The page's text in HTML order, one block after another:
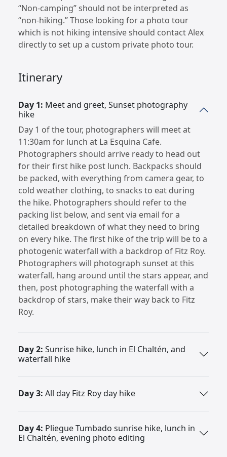
“Non-camping” should not be interpreted as
“non-hiking.” Those looking for a photo tour
which is not hiking intensive should contact Alex
directly to set up a custom private photo tour.
Itinerary
Day 1: Meet and greet, Sunset photography
hike
Day 1 of the tour, photographers will meet at
11:30am for lunch at La Esquina Cafe.
Photographers should arrive ready to head out
for their first hike post lunch. Backpacks should
be packed, with everything from camera gear, to
cold weather clothing, to snacks to eat during
the hike. Photographers should refer to the
packing list below, and sent via email for a
detailed breakdown of what they need to bring
on every hike. The first hike of the trip will be to a
photogenic waterfall with a backdrop of Fitz Roy.
Photographers will photograph sunset at this
waterfall, hang around until the stars appear, and
then, post photographing the waterfall with a
backdrop of stars, make their way back to Fitz
Roy.
Day 2: Sunrise hike, lunch in El Chaltén, and
waterfall hike
Day 3: All day Fitz Roy day hike
Day 4: Pliegue Tumbado sunrise hike, lunch in
El Chaltén, evening photo editing